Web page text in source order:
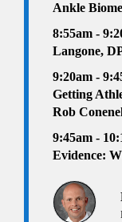
Ankle
8:55am -
Langone,
9:20am -
Getting
Rob
9:45am -
Evidence: